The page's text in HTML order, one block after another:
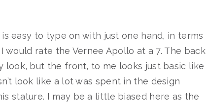
easy to type on with just one hand, in terms
would rate the Vernee Apollo at a 7. The back
look, but the front, to me looks just basic like
look like a lot was spent in the design
stature. I may be a little biased here as the